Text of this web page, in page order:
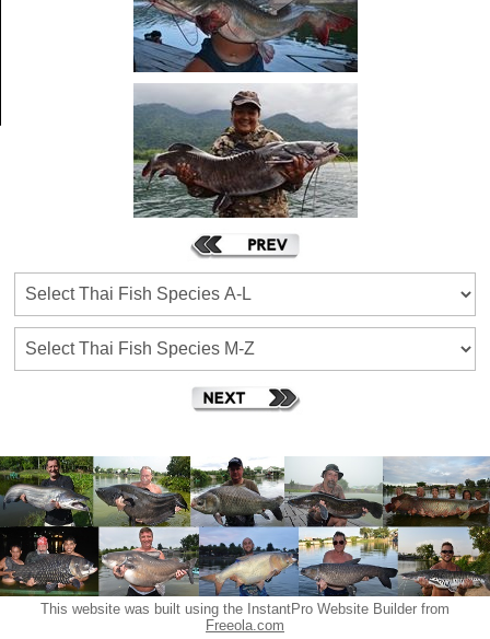
This website was built using the InstantPro Website Builder from
Freeola.com